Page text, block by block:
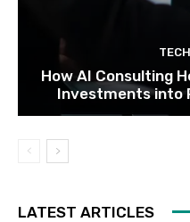
How AI Consulting
Investments into
LATEST ARTICLES